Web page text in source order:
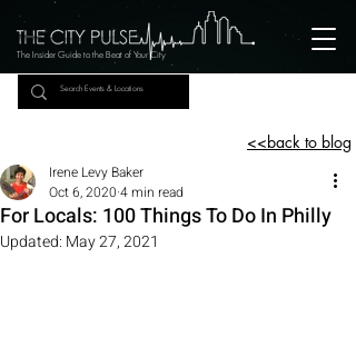
The Insider Guide to the Beat of Your City
<<back to blog
For Locals: 100 Things To Do In Philly
Irene Levy Baker
Oct 6, 2020 4 min read
Updated: May 27, 2021